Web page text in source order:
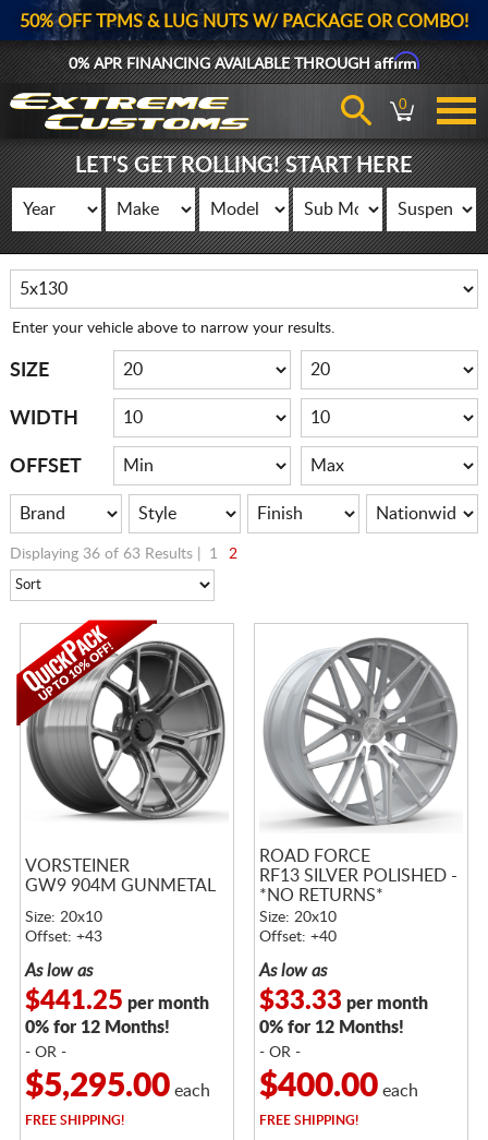
50% OFF TPMS & LUG NUTS W/ PACKAGE OR COMBO!
0% APR FINANCING AVAILABLE THROUGHAffirm
0
LET'S GET ROLLING! START HERE
Enter your vehicle above to narrow your results.
SIZE
WIDTH
OFFSET
Displaying 36 of 63 Results | 1 2
VORSTEINER
GW9 904M GUNMETAL
Size: 20x10
Offset: +43
As low as
$441.25 per month
0% for 12 Months!
- OR -
$5,295.00each
FREESHIPPING!
ROAD FORCE
RF13 SILVER POLISHED -
*NO RETURNS*
Size: 20x10
Offset: +40
As low as
$33.33 per month
0% for 12 Months!
- OR -
$400.00each
FREESHIPPING!